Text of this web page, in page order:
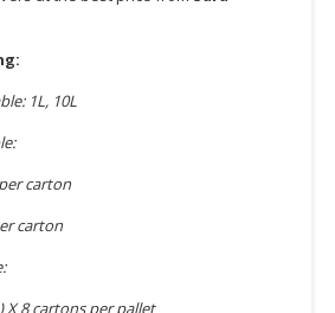
1L, 10L
carton
carton
8 cartons per pallet